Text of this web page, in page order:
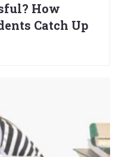
How
Catch Up